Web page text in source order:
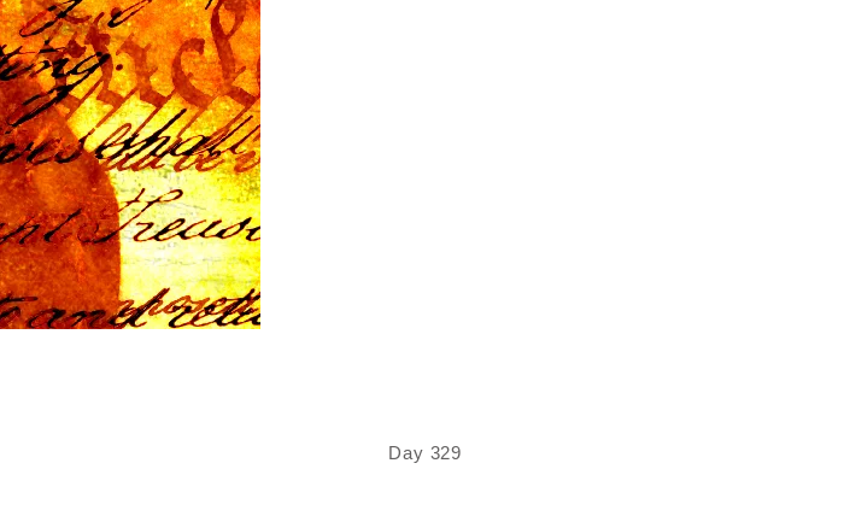
Day 329